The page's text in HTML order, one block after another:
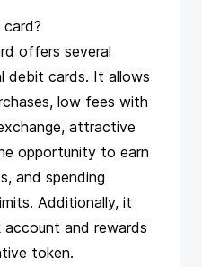
offers several
debit cards. It allows
low fees with
attractive
opportunity to earn
and spending
Additionally, it
and rewards
token.